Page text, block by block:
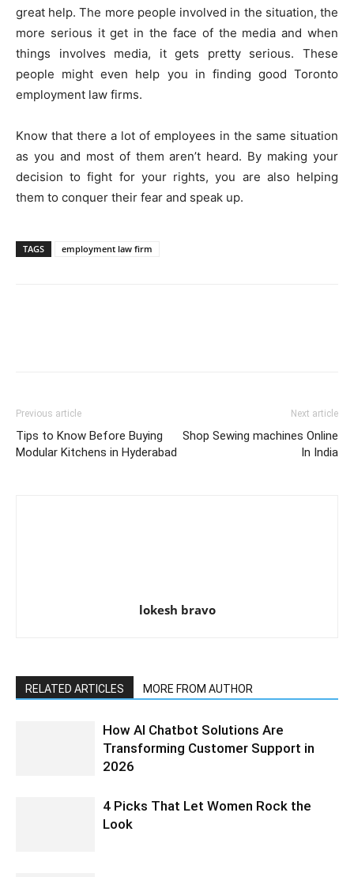
great help. The more people involved in the situation, the
more serious it get in the face of the media and when
things involves media, it gets pretty serious. These
people might even help you in finding good Toronto
employment law firms.
Know that there a lot of employees in the same situation
as you and most of them aren’t heard. By making your
decision to fight for your rights, you are also helping
them to conquer their fear and speak up.
TAGS employment law firm
Previous article
Tips to Know Before Buying
Modular Kitchens in Hyderabad
Next article
Shop Sewing machines Online
In India
lokesh bravo
RELATED ARTICLES MORE FROM AUTHOR
How AI Chatbot Solutions Are
Transforming Customer Support in
2026
4 Picks That Let Women Rock the
Look